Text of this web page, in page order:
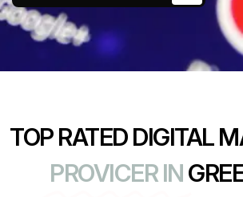
TOP RATED DIGITAL
PROVICER IN